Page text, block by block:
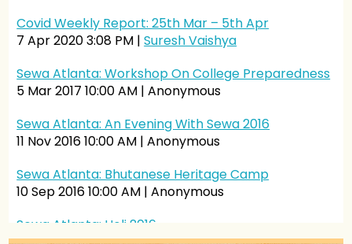
Covid Weekly Report: 25th Mar – 5th Apr
7 Apr 2020 3:08 PM Suresh Vaishya
Sewa Atlanta: Workshop On College Preparedness
5 Mar 2017 10:00 AM Anonymous
Sewa Atlanta: An Evening With Sewa 2016
11 Nov 2016 10:00 AM Anonymous
Sewa Atlanta: Bhutanese Heritage Camp
10 Sep 2016 10:00 AM Anonymous
Sewa Atlanta: Holi 2016